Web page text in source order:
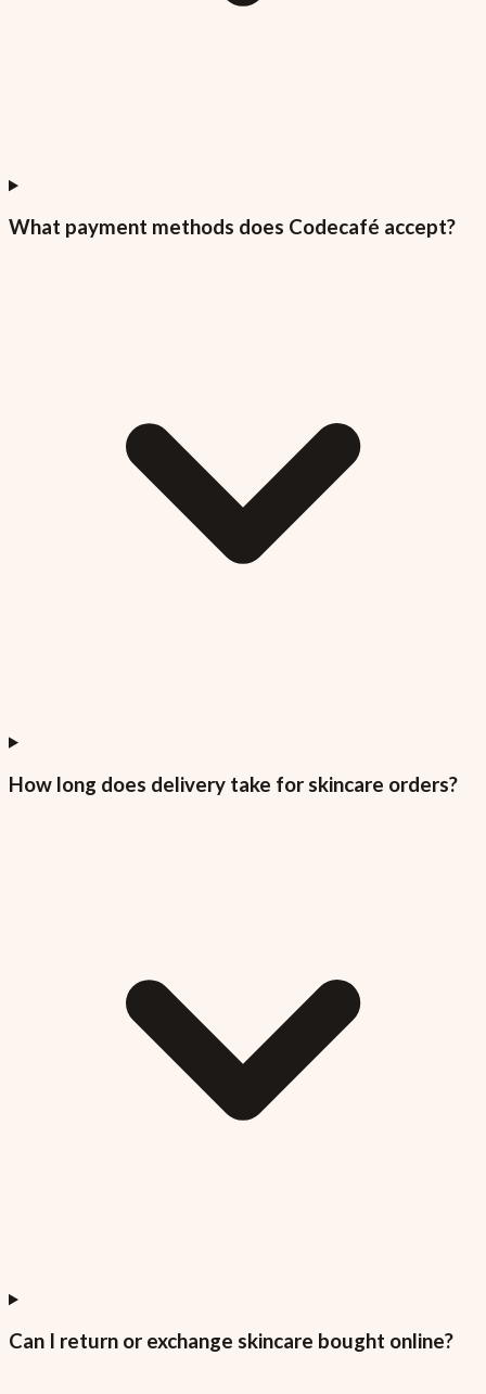
What payment methods does Codecafé accept?
How long does delivery take for skincare orders?
Can I return or exchange skincare bought online?